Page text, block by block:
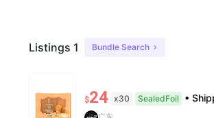
Listings 1 Bundle Search
$24 x30 SealedFoil • Shipping China